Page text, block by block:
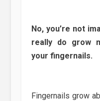
No, you’re not
really do grow
your fingernails.
Fingernails grow